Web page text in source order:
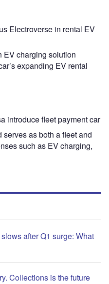
Electroverse in rental EV
EV charging solution
expanding EV rental
introduce fleet payment car
as both a fleet and
such as EV charging,
after Q1 surge: What
Collections is the future